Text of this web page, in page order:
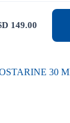
149.00